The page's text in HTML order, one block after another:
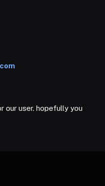
our user. hopefully you